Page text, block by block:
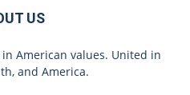
US
American values. United in
and America.